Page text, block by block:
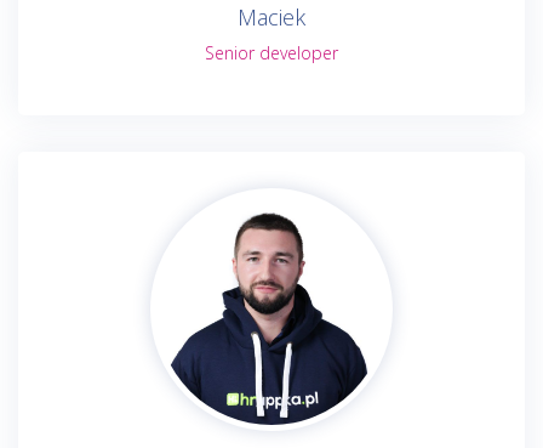
Maciek
Senior developer